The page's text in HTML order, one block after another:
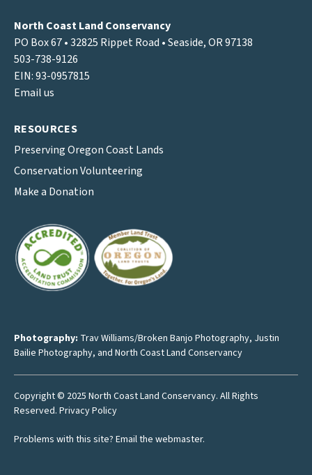
North Coast Land Conservancy
PO Box 67 • 32825 Rippet Road • Seaside, OR 97138
503-738-9126
EIN: 93-0957815
Email us
RESOURCES
Preserving Oregon Coast Lands
Conservation Volunteering
Make a Donation
Photography: Trav Williams/Broken Banjo Photography, Justin
Bailie Photography, and North Coast Land Conservancy
Copyright © 2025 North Coast Land Conservancy. All Rights
Reserved. Privacy Policy
Problems with this site? Email the webmaster.